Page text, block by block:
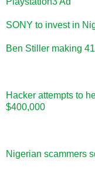
SONY to invest in
Ben Stiller making
Hacker attempts to
$400,000
Nigerian scammers